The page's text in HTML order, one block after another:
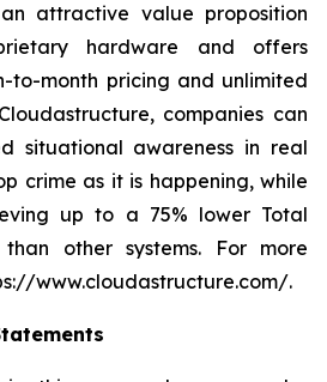
attractive value proposition
hardware and offers
to-month pricing and unlimited
companies can
situational awareness in real
crime as it is happening, while
up to a 75% lower Total
other systems. For more
www.cloudastructure.com/.